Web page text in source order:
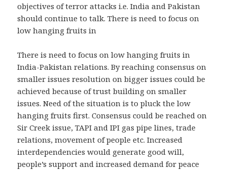
objectives of terror attacks i.e. India and Pakistan
should continue to talk. There is need to focus on
low hanging fruits in
There is need to focus on low hanging fruits in
India-Pakistan relations. By reaching consensus on
smaller issues resolution on bigger issues could be
achieved because of trust building on smaller
issues. Need of the situation is to pluck the low
hanging fruits first. Consensus could be reached on
Sir Creek issue, TAPI and IPI gas pipe lines, trade
relations, movement of people etc. Increased
interdependencies would generate good will,
people’s support and increased demand for peace